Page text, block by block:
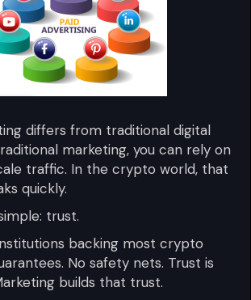
differs from traditional digital
marketing, you can rely on
traffic. In the crypto world, that
quickly.
trust.
backing most crypto
No safety nets. Trust is
builds that trust.